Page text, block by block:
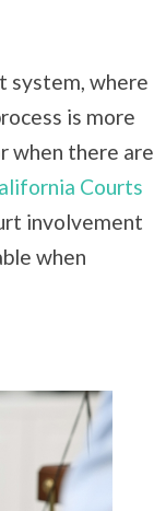
system, where
is more
when there are
Courts
involvement
when